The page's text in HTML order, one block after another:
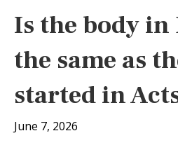
Is the body in
the same as
started in
June 7, 2026